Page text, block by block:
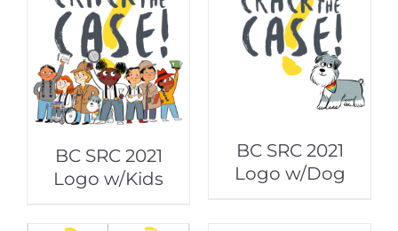
BC SRC 2021
Logo w/Kids
BC SRC 2021
Logo w/Dog